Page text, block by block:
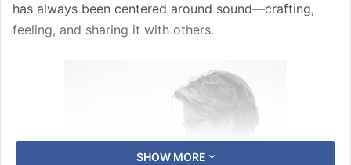
has always been centered around sound—crafting,
feeling, and sharing it with others.
SHOW MORE